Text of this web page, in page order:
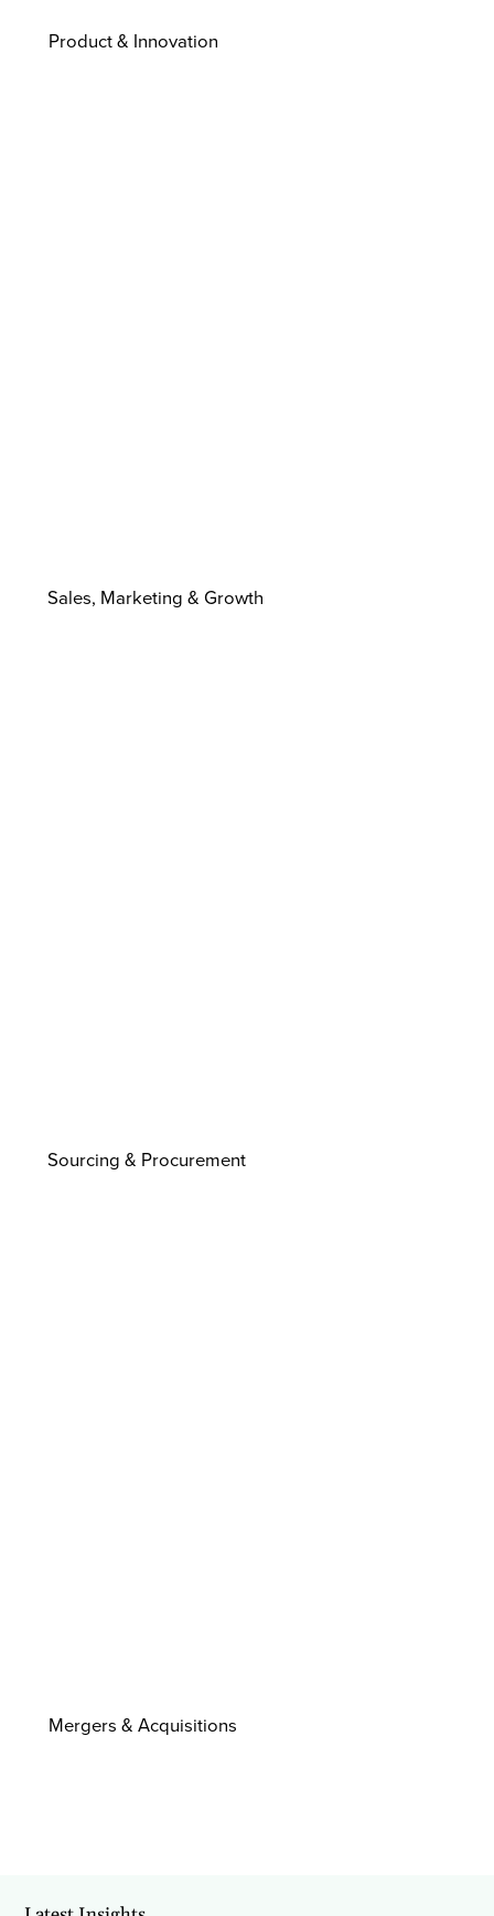
Sales, Marketing & Growth
Sourcing & Procurement
Product & Innovation
Mergers & Acquisitions